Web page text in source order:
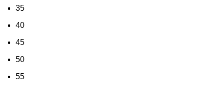
35
40
45
50
55